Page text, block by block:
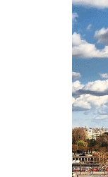
Paris
to
Rome
Trains
&
More